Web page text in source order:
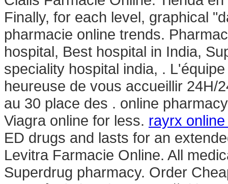
Finally, for each level, graphical
pharmacie online trends.
hospital, Best hospital in India,
speciality hospital india, .
heureuse de vous accueillir 24H/
au 30 place des . online
Viagra online for less. rayrx
ED drugs and lasts for an
Levitra Farmacie Online. All
Superdrug pharmacy. Order